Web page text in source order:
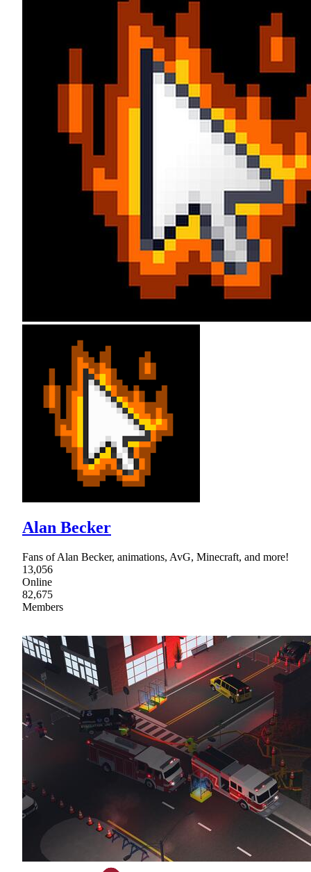
Alan Becker
Fans of Alan Becker, animations, AvG, Minecraft, and more!
13,056
Online
82,675
Members